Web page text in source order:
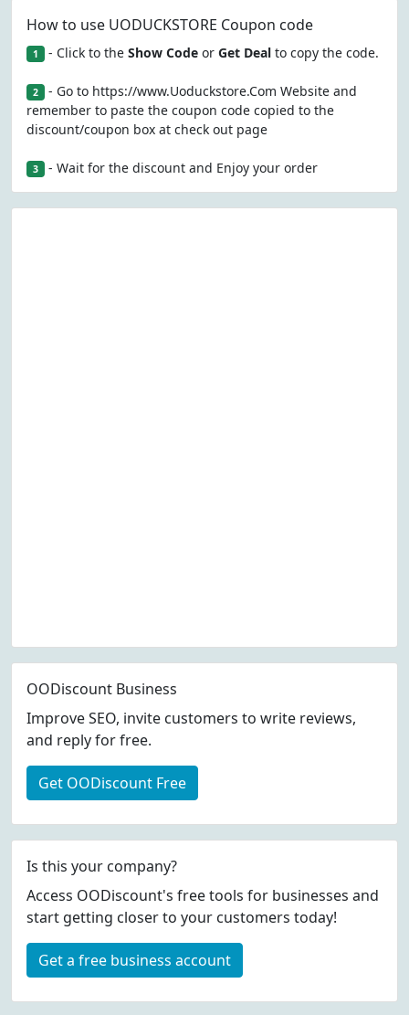
How to use UODUCKSTORE Coupon code
1 - Click to the Show Codeor Get Dealto copy the code.
2 - Go to https://www.Uoduckstore.Com Website and
remember to paste the coupon code copied to the
discount/coupon box at check out page
3 - Wait for the discount and Enjoy your order
OODiscount Business
Improve SEO, invite customers to write reviews,
and reply for free.
Get OODiscount Free
Is this your company?
Access OODiscount's free tools for businesses and
start getting closer to your customers today!
Get a free business account